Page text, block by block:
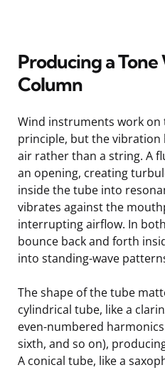
Producing a
Column
Wind instruments work on
principle, but the vibration
air rather than a string. A
an opening, creating
inside the tube into
vibrates against the
interrupting airflow. In
bounce back and forth
into standing-wave
The shape of the tube
cylindrical tube, like a
even-numbered
sixth, and so on),
A conical tube, like a